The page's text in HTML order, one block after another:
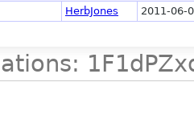
HerbJones 2011-06-